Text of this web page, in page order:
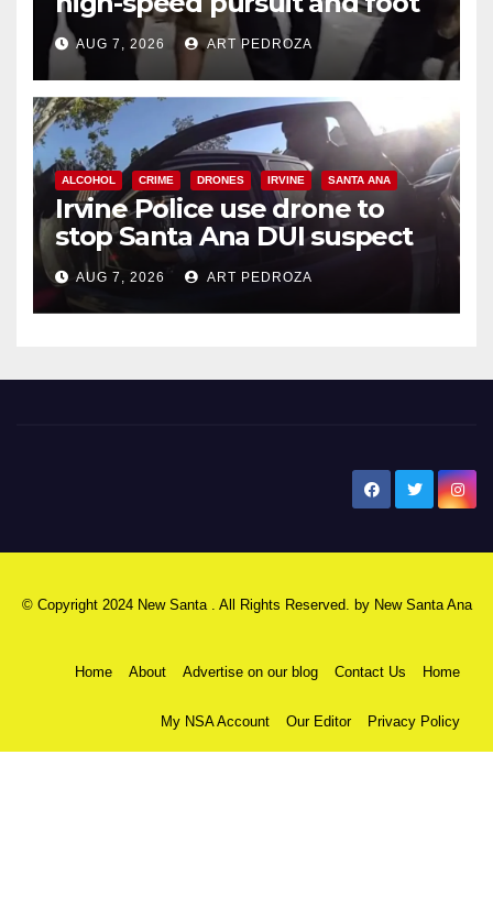
chase in west OC
AUG 7, 2026 ART PEDROZA
ALCOHOL CRIME DRONES IRVINE SANTA ANA
Irvine Police use drone to
stop Santa Ana DUI suspect
after near-miss collision
AUG 7, 2026 ART PEDROZA
© Copyright 2024 New Santa . All Rights Reserved. by New Santa Ana
Home About Advertise on our blog Contact Us Home
My NSA Account Our Editor Privacy Policy